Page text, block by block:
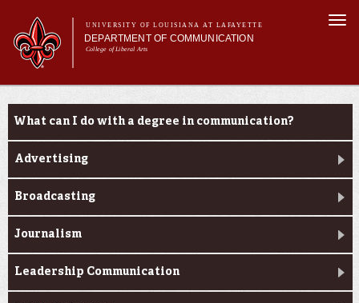
main
content
UNIVERSITY OF LOUISIANA AT LAFAYETTE
DEPARTMENT OF COMMUNICATION
College of Liberal Arts
form
Main menu
Main menu
About Us
Curriculum
Student Experience
Undergraduate Programs
What can I do with a degree in communication?
Advertising
Broadcasting
Journalism
Leadership Communication